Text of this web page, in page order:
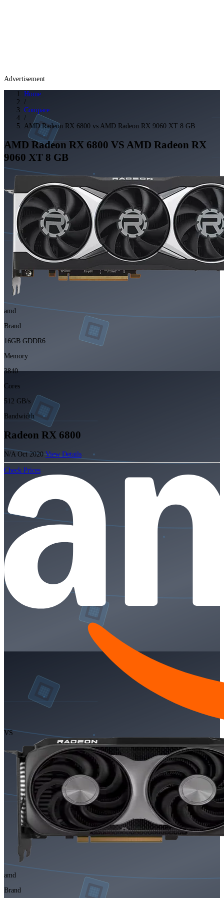
Advertisement
Home
/
Compare
/
AMD Radeon RX 6800 vs AMD Radeon RX 9060 XT 8 GB
AMD Radeon RX 6800 VS AMD Radeon RX
9060 XT 8 GB
amd
Brand
16GB GDDR6
Memory
3840
Cores
512 GB/s
Bandwidth
Radeon RX 6800
N/A Oct 2020View Details
Check Prices
VS
amd
Brand